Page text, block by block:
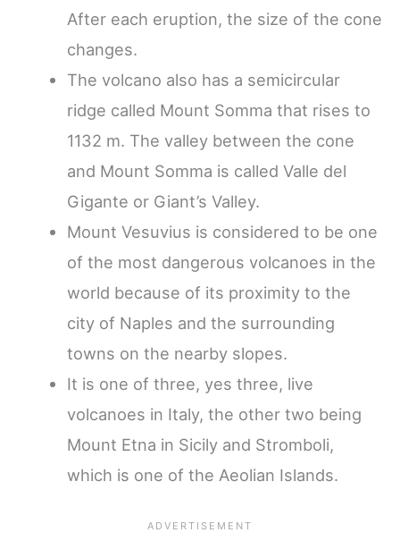
After each eruption, the size of the cone
changes.
The volcano also has a semicircular
ridge called Mount Somma that rises to
1132 m. The valley between the cone
and Mount Somma is called Valle del
Gigante or Giant’s Valley.
Mount Vesuvius is considered to be one
of the most dangerous volcanoes in the
world because of its proximity to the
city of Naples and the surrounding
towns on the nearby slopes.
It is one of three, yes three, live
volcanoes in Italy, the other two being
Mount Etna in Sicily and Stromboli,
which is one of the Aeolian Islands.